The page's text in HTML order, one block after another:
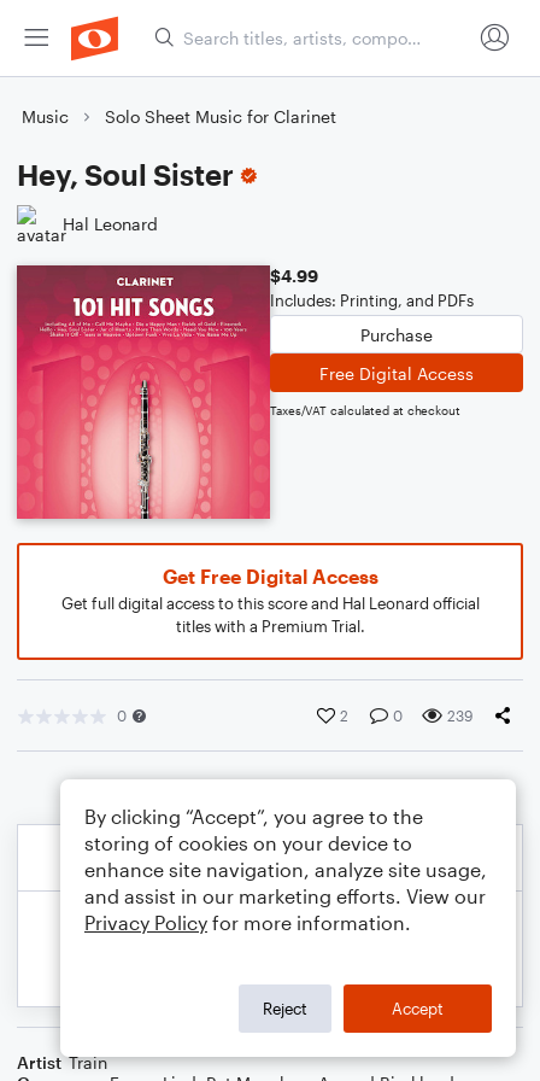
Music Solo Sheet Music for Clarinet
Hey, Soul Sister
Hal Leonard
$4.99
Includes: Printing, and PDFs
Purchase
Free Digital Access
Taxes/VAT calculated at checkout
Get Free Digital Access
Get full digital access to this score and Hal Leonard official
titles with a Premium Trial.
0 2 0 239
Artist Train
By clicking “Accept”, you agree to the
storing of cookies on your device to
enhance site navigation, analyze site usage,
and assist in our marketing efforts. View our
Privacy Policy for more information.
Reject Accept